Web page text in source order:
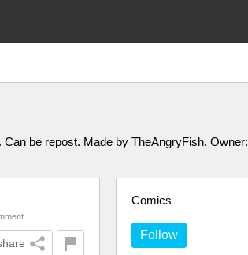
be repost. Made by TheAngryFish. Owner:
Comics
Follow